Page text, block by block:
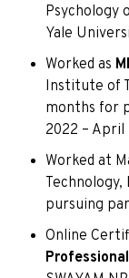
Psychology
Yale
Worked as
Institute of
months for
2022 – April
Worked at
pursuing
Online